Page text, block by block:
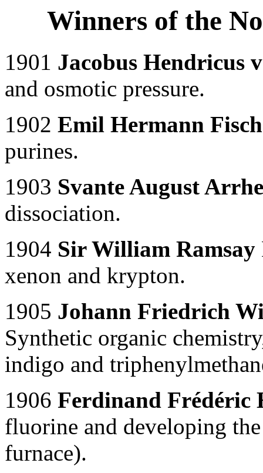
Winners of the
1901 Jacobus Hendricus
and osmotic pressure.
1902 Emil Hermann
purines.
1903 Svante August
dissociation.
1904 Sir William Ramsay
xenon and krypton.
1905 Johann Friedrich
Synthetic organic
indigo and
1906 Ferdinand Frédéric
fluorine and developing
furnace).